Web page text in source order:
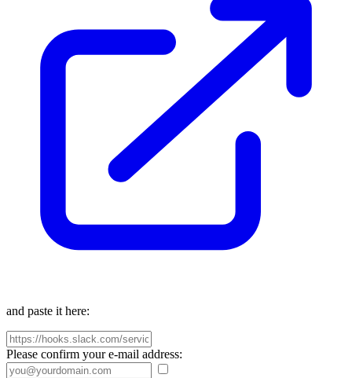
and paste it here:
Please confirm your e-mail address: